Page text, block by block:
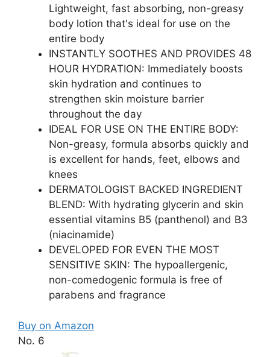
Lightweight, fast absorbing, non-greasy
body lotion that's ideal for use on the
entire body
INSTANTLY SOOTHES AND PROVIDES 48
HOUR HYDRATION: Immediately boosts
skin hydration and continues to
strengthen skin moisture barrier
throughout the day
IDEAL FOR USE ON THE ENTIRE BODY:
Non-greasy, formula absorbs quickly and
is excellent for hands, feet, elbows and
knees
DERMATOLOGIST BACKED INGREDIENT
BLEND: With hydrating glycerin and skin
essential vitamins B5 (panthenol) and B3
(niacinamide)
DEVELOPED FOR EVEN THE MOST
SENSITIVE SKIN: The hypoallergenic,
non-comedogenic formula is free of
parabens and fragrance
Buy on Amazon
No. 6